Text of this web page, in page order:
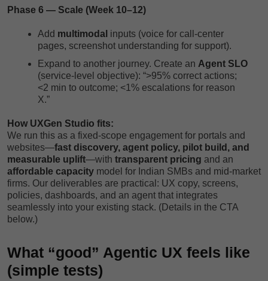
Phase 6 — Scale (Week 10–12)
Add multimodal inputs (voice for call-center
pages, screenshot understanding for support).
Expand to another journey. Create an Agent SLO
(service-level objective): “>95% correct actions;
<2 min to outcome; <1% escalations for reason
X.”
How UXGen Studio fits:
We run this as a fixed-scope engagement for portals and
websites—fast discovery, agent policy, pilot build, and
measurable uplift—with transparent pricing and an
affordable capacity model for Indian SMBs and mid-market
firms. Our deliverables are practical: UX copy, screens,
policies, dashboards, and an agent that integrates
seamlessly into your existing stack. (Details in the CTA
below.)
What “good” Agentic UX feels like
(simple tests)